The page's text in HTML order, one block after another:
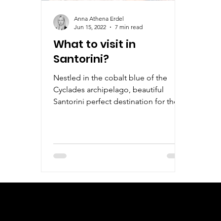
What to visit in
Santorini?
Nestled in the cobalt blue of the
Cyclades archipelago, beautiful
Santorini perfect destination for those
Anna Athena Erdel
Jun 15, 2022
7 min read